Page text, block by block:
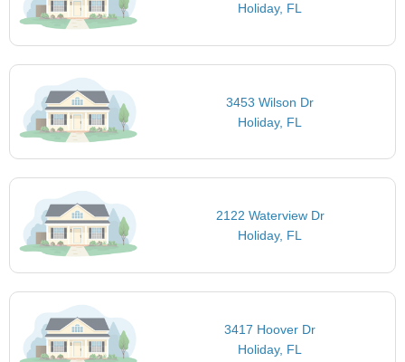
Holiday, FL
3453 Wilson Dr
Holiday, FL
2122 Waterview Dr
Holiday, FL
3417 Hoover Dr
Holiday, FL